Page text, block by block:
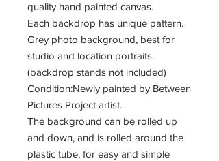
quality hand painted canvas.
Each backdrop has unique pattern.
Grey photo background, best for
studio and location portraits.
(backdrop stands not included)
Condition:Newly painted by Between
Pictures Project artist.
The background can be rolled up
and down, and is rolled around the
plastic tube, for easy and simple